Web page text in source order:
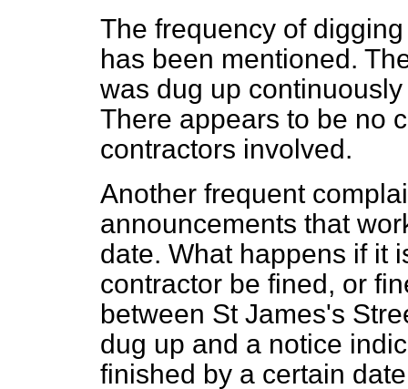
The frequency of
has been mentioned.
was dug up
There appears to be no
contractors involved.
Another frequent
announcements that
date. What happens if it
contractor be fined, or
between St James's
dug up and a notice
finished by a certain